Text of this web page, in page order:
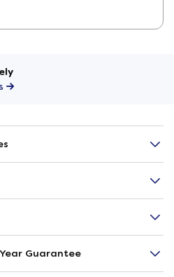
Guarantee